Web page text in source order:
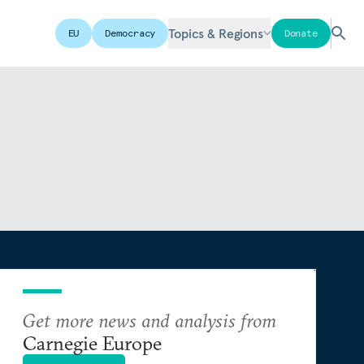
EU Democracy Topics & Regions Donate
Get more news and analysis from
Carnegie Europe